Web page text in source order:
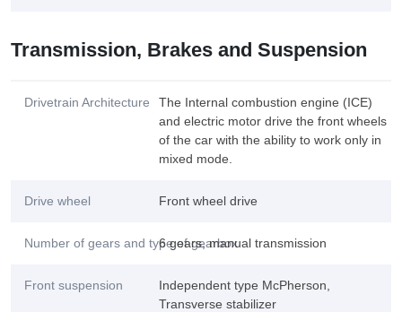
Transmission, Brakes and Suspension
Drivetrain Architecture
The Internal combustion engine (ICE)
and electric motor drive the front wheels
of the car with the ability to work only in
mixed mode.
Drive wheel Front wheel drive
Number of gears and type of gearbox6 gears, manual transmission
Front suspension
Independent type McPherson,
Transverse stabilizer